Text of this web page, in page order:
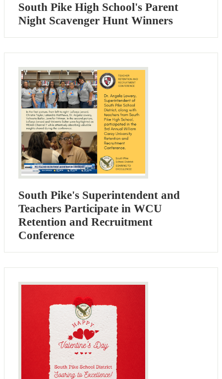
South Pike High School's Parent
Night Scavenger Hunt Winners
South Pike's Superintendent and
Teachers Participate in WCU
Retention and Recruitment
Conference